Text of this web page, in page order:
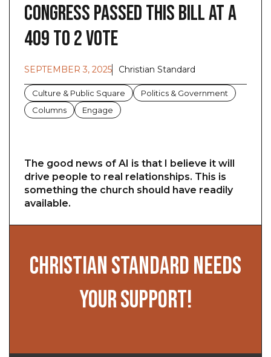
Congress Passed This Bill at a
409 to 2 Vote
SEPTEMBER 3, 2025 Christian Standard
Culture & Public Square
Politics & Government
Columns
Engage
The good news of AI is that I believe it will
drive people to real relationships. This is
something the church should have readily
available.
CHRISTIAN STANDARD NEEDS
YOUR SUPPORT!